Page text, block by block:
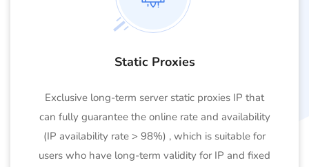
Static Proxies
Exclusive long-term server static proxies IP that
can fully guarantee the online rate and availability
(IP availability rate > 98%) , which is suitable for
users who have long-term validity for IP and fixed